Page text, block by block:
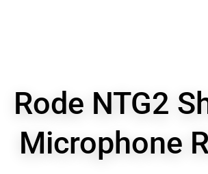
Rode NTG2
Microphone